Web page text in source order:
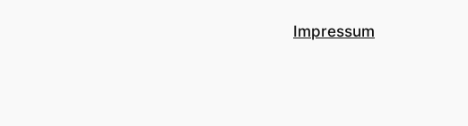
Impressum